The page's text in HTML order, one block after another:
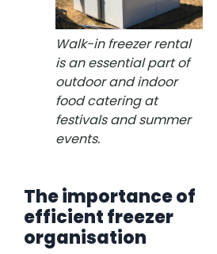
Walk-in freezer rental
is an essential part of
outdoor and indoor
food catering at
festivals and summer
events.
The importance of
efficient freezer
organisation